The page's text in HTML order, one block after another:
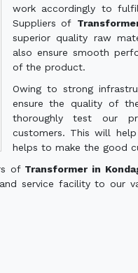
work accordingly to
Suppliers of
superior quality raw
also ensure smooth
of the product.
Owing to strong
ensure the quality of
thoroughly test our
customers. This will
helps to make the good
of Transformer in
service facility to our